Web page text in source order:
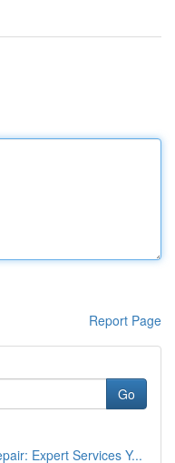
Report Page
Go
Expert Services Y...